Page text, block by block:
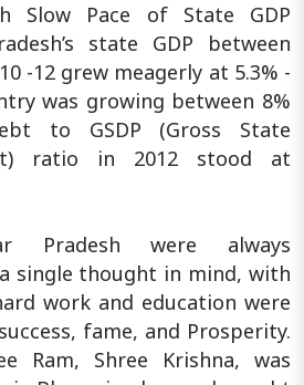
Slow Pace of State GDP
state GDP between
-12 grew meagerly at 5.3% -
was growing between 8%
to GSDP (Gross State
ratio in 2012 stood at
Pradesh were always
single thought in mind, with
work and education were
fame, and Prosperity.
Ram, Shree Krishna, was